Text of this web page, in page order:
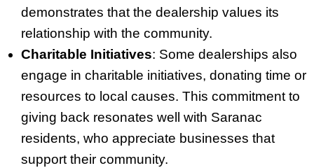
demonstrates that the dealership values its
relationship with the community.
Charitable Initiatives: Some dealerships also
engage in charitable initiatives, donating time or
resources to local causes. This commitment to
giving back resonates well with Saranac
residents, who appreciate businesses that
support their community.